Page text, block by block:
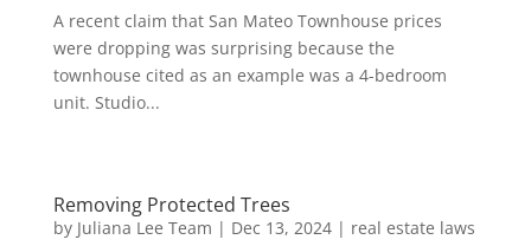
A recent claim that San Mateo Townhouse prices
were dropping was surprising because the
townhouse cited as an example was a 4-bedroom
unit. Studio...
Removing Protected Trees
by Juliana Lee Team | Dec 13, 2024| real estate laws